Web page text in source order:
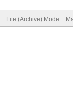
Lite (Archive) Mode